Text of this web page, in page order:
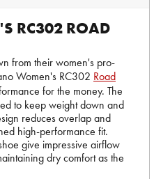
RC302 ROAD
from their women's pro-
Women's RC302 Road
for the money. The
to keep weight down and
reduces overlap and
high-performance fit.
give impressive airflow
dry comfort as the